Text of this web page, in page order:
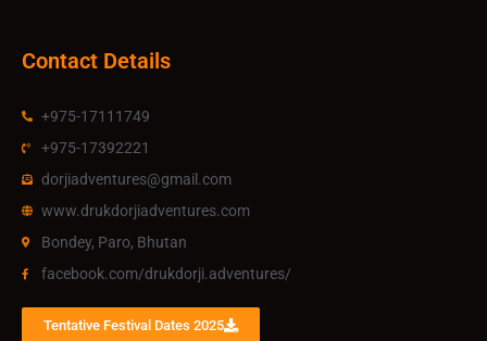
Contact Details
+975-17111749
+975-17392221
dorjiadventures@gmail.com
www.drukdorjiadventures.com
Bondey, Paro, Bhutan
facebook.com/drukdorji.adventures/
Tentative Festival Dates 2025